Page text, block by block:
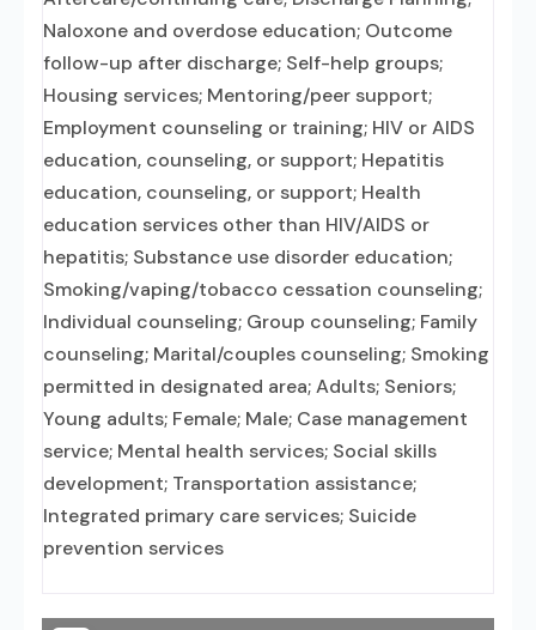
Naloxone and overdose education; Outcome
follow-up after discharge; Self-help groups;
Housing services; Mentoring/peer support;
Employment counseling or training; HIV or AIDS
education, counseling, or support; Hepatitis
education, counseling, or support; Health
education services other than HIV/AIDS or
hepatitis; Substance use disorder education;
Smoking/vaping/tobacco cessation counseling;
Individual counseling; Group counseling; Family
counseling; Marital/couples counseling; Smoking
permitted in designated area; Adults; Seniors;
Young adults; Female; Male; Case management
service; Mental health services; Social skills
development; Transportation assistance;
Integrated primary care services; Suicide
prevention services